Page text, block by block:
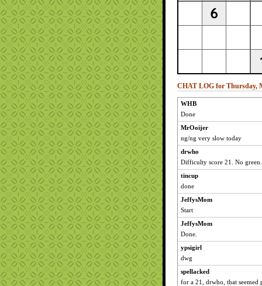
CHAT LOG for Thursday,
WHB
Done
MrOoijer
ng/ng very slow today
drwho
Difficulty score 21. No green.
tincup
done
JeffysMom
Start
JeffysMom
Done.
ypsigirl
dwg
spellacked
for a 21, drwho, that seemed